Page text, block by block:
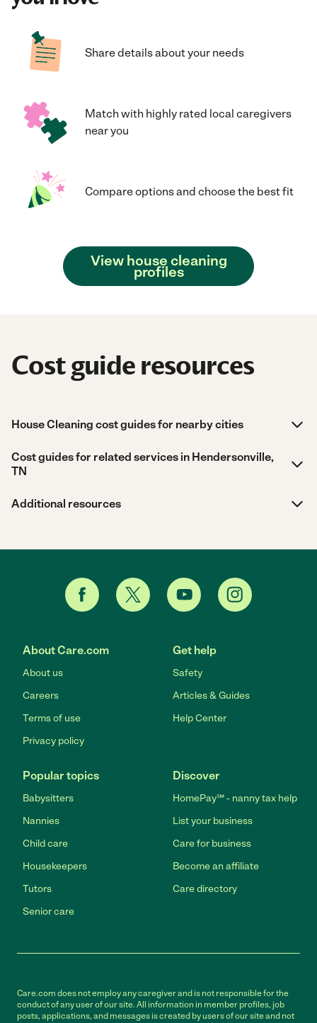
Share details about your needs
Match with highly rated local caregivers
near you
Compare options and choose the best fit
View house cleaning
profiles
Cost guide resources
House Cleaning cost guides for nearby cities
Cost guides for related services in Hendersonville,
TN
Additional resources
About Care.com
About us
Careers
Terms of use
Privacy policy
Get help
Safety
Articles & Guides
Help Center
Popular topics
Babysitters
Nannies
Child care
Housekeepers
Tutors
Senior care
Discover
HomePay℠ - nanny tax help
List your business
Care for business
Become an affiliate
Care directory
Care.com does not employ any caregiver and is not responsible for the
conduct of any user of our site. All information in member profiles, job
posts, applications, and messages is created by users of our site and not